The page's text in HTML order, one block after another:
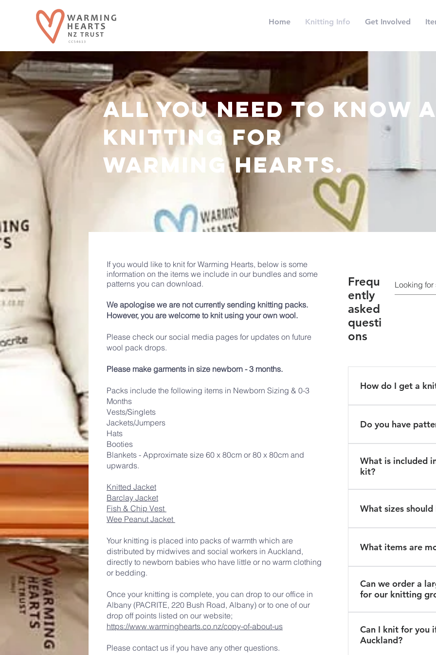
Home Knitting Info Get Involved
all you need to know
knitting for
warming hearts.
If you would like to knit for Warming Hearts, below is some
information on the items we include in our bundles and some
patterns you can download.
We apologise we are not currently sending knitting packs.
However, you are welcome to knit using your own wool.
Please check our social media pages for updates on future
wool pack drops.
Please make garments in size newborn - 3 months.
Packs include the following items in Newborn Sizing & 0-3
Months
Vests/Singlets
Jackets/Jumpers
Hats
Booties
Blankets - Approximate size 60 x 80cm or 80 x 80cm and
upwards.
Knitted Jacket
Barclay Jacket
Fish & Chip Vest
Wee Peanut Jacket
Your knitting is placed into packs of warmth which are
distributed by midwives and social workers in Auckland,
directly to newborn babies who have little or no warm clothing
or bedding.
Once your knitting is complete, you can drop to our office in
Albany (PACRITE, 220 Bush Road, Albany) or to one of our
drop off points listed on our website;
https://www.warminghearts.co.nz/copy-of-about-us
Please contact us if you have any other questions.
Frequ
ently
asked
questi
ons
How do I get a
will receive an email
collect from our
Auckland.
Do you have
kit or you can email
not requesting a wool
What is included
kit?
balls of yarn and
assist you in
What sizes
months.
What items are
booties and a blanket
always required.
Can we order a
for our knitting
group of knitters and
delivery of wool.
Can I knit for you
Auckland?